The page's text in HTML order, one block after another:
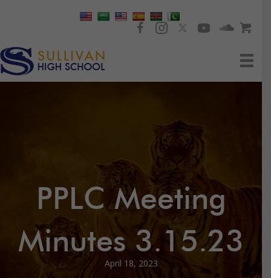
PPLC Meeting
Minutes 3.15.23
April 18, 2023